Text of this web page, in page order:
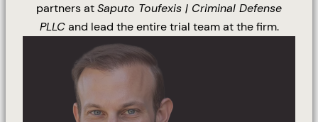
partners atSaputo Toufexis | Criminal Defense
PLLCand lead the entire trial team at the firm.